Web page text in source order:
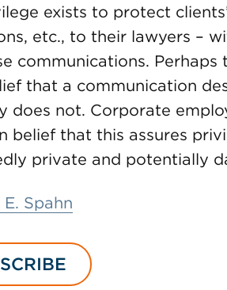
exists to protect
etc., to their lawyers –
communications. Perhaps
that a communication
does not. Corporate
belief that this assures
private and potentially
Spahn